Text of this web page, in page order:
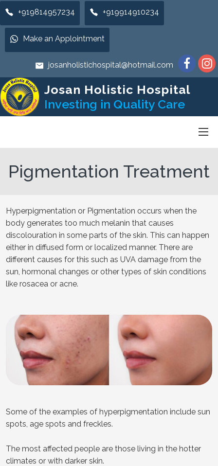
+919814957234 +919914910234
Make an Applointment
josanholistichospital@hotmail.com
Josan Holistic Hospital
Investing in Quality Care
Pigmentation Treatment
Hyperpigmentation or Pigmentation occurs when the
body generates too much melanin that causes
discolouration in some parts of the skin. This can happen
either in diffused form or localized manner. There are
different causes for this such as UVA damage from the
sun, hormonal changes or other types of skin conditions
like rosacea or acne.
Some of the examples of hyperpigmentation include sun
spots, age spots and freckles.
The most affected people are those living in the hotter
climates or with darker skin.